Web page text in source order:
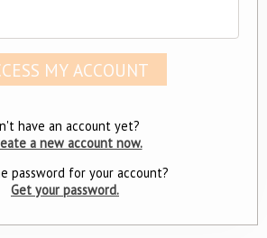
have an account yet?
a new account now.
password for your account?
Get your password.